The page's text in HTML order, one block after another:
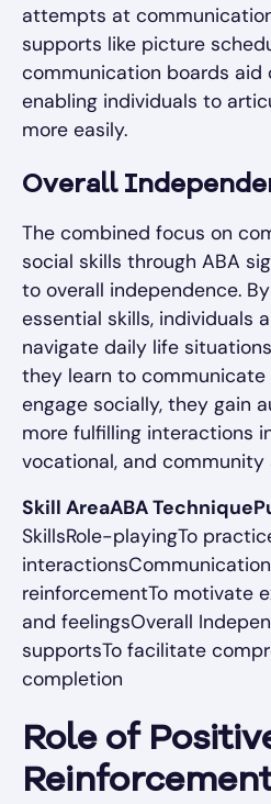
attempts at
supports like picture
communication boards aid
enabling individuals to
more easily.
Overall
The combined focus on
social skills through ABA
to overall independence.
essential skills, individuals
navigate daily life
they learn to
engage socially, they gain
more fulfilling interactions
vocational, and community
Skill AreaABA
SkillsRole-playingTo
reinforcementTo motivate
and feelingsOverall
supportsTo facilitate
completion
Role of